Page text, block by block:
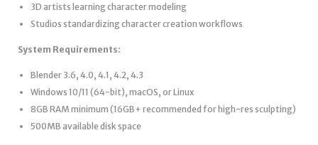
3D artists learning character modeling
Studios standardizing character creation workflows
System Requirements:
Blender 3.6, 4.0, 4.1, 4.2, 4.3
Windows 10/11 (64-bit), macOS, or Linux
8GB RAM minimum (16GB+ recommended for high-res sculpting)
500MB available disk space